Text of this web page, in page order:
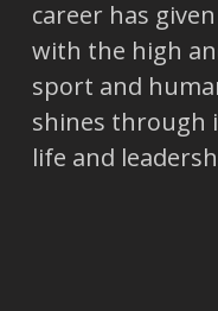
career has
with the high
sport and
shines through
life and